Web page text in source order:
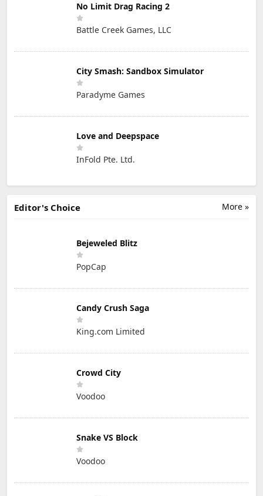
No Limit Drag Racing 2
Battle Creek Games, LLC
City Smash: Sandbox Simulator
Paradyme Games
Love and Deepspace
InFold Pte. Ltd.
More »
Editor's Choice
Bejeweled Blitz
PopCap
Candy Crush Saga
King.com Limited
Crowd City
Voodoo
Snake VS Block
Voodoo